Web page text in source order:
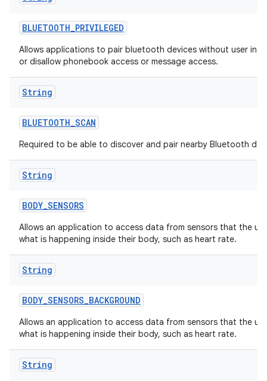
BLUETOOTH_PRIVILEGED
Allows applications to pair bluetooth devices without user
or disallow phonebook access or message access.
String
BLUETOOTH_SCAN
Required to be able to discover and pair nearby Bluetooth
String
BODY_SENSORS
Allows an application to access data from sensors that the
what is happening inside their body, such as heart rate.
String
BODY_SENSORS_BACKGROUND
Allows an application to access data from sensors that the
what is happening inside their body, such as heart rate.
String